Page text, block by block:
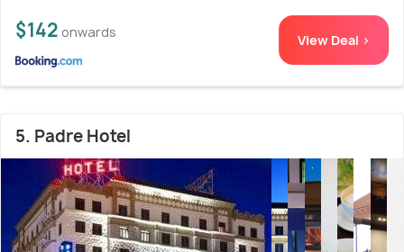
$142 onwards View Deal >
5. Padre Hotel